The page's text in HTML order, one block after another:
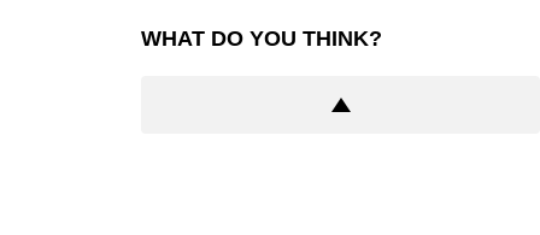
WHAT DO YOU THINK?